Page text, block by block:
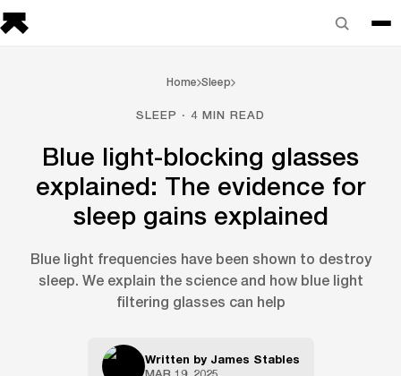
Home Sleep
SLEEP · 4 MIN READ
Blue light-blocking glasses
explained: The evidence for
sleep gains explained
Blue light frequencies have been shown to destroy
sleep. We explain the science and how blue light
filtering glasses can help
Written by James Stables